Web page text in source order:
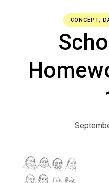
CONCEPT,